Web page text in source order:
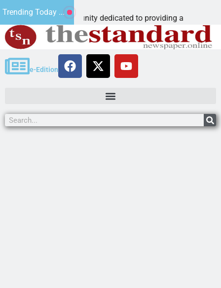
Trending Today ...
community dedicated to providing a
e-Edition